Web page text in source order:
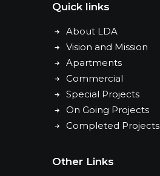
Quick links
About LDA
Vision and Mission
Apartments
Commercial
Special Projects
On Going Projects
Completed Projects
Other Links